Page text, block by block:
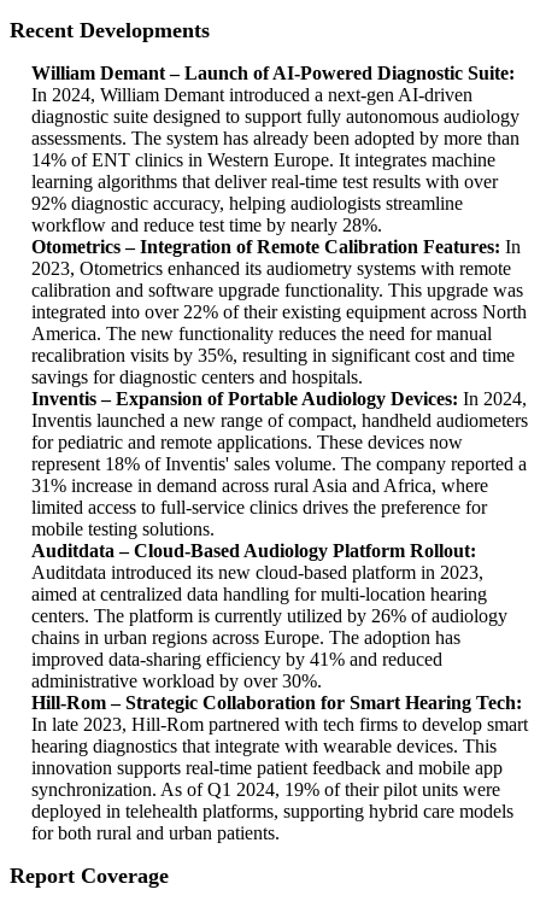
Recent Developments
William Demant – Launch of AI-Powered Diagnostic Suite:
In 2024, William Demant introduced a next-gen AI-driven
diagnostic suite designed to support fully autonomous audiology
assessments. The system has already been adopted by more than
14% of ENT clinics in Western Europe. It integrates machine
learning algorithms that deliver real-time test results with over
92% diagnostic accuracy, helping audiologists streamline
workflow and reduce test time by nearly 28%.
Otometrics – Integration of Remote Calibration Features: In
2023, Otometrics enhanced its audiometry systems with remote
calibration and software upgrade functionality. This upgrade was
integrated into over 22% of their existing equipment across North
America. The new functionality reduces the need for manual
recalibration visits by 35%, resulting in significant cost and time
savings for diagnostic centers and hospitals.
Inventis – Expansion of Portable Audiology Devices: In 2024,
Inventis launched a new range of compact, handheld audiometers
for pediatric and remote applications. These devices now
represent 18% of Inventis' sales volume. The company reported a
31% increase in demand across rural Asia and Africa, where
limited access to full-service clinics drives the preference for
mobile testing solutions.
Auditdata – Cloud-Based Audiology Platform Rollout:
Auditdata introduced its new cloud-based platform in 2023,
aimed at centralized data handling for multi-location hearing
centers. The platform is currently utilized by 26% of audiology
chains in urban regions across Europe. The adoption has
improved data-sharing efficiency by 41% and reduced
administrative workload by over 30%.
Hill-Rom – Strategic Collaboration for Smart Hearing Tech:
In late 2023, Hill-Rom partnered with tech firms to develop smart
hearing diagnostics that integrate with wearable devices. This
innovation supports real-time patient feedback and mobile app
synchronization. As of Q1 2024, 19% of their pilot units were
deployed in telehealth platforms, supporting hybrid care models
for both rural and urban patients.
Report Coverage